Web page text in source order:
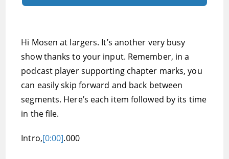
Hi Mosen at largers. It’s another very busy
show thanks to your input. Remember, in a
podcast player supporting chapter marks, you
can easily skip forward and back between
segments. Here’s each item followed by its time
in the file.
Intro,[0:00].000